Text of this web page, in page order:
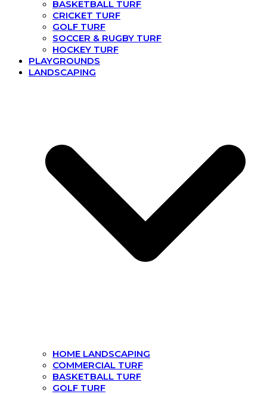
BASKETBALL TURF
CRICKET TURF
GOLF TURF
SOCCER & RUGBY TURF
HOCKEY TURF
PLAYGROUNDS
LANDSCAPING
HOME LANDSCAPING
COMMERCIAL TURF
BASKETBALL TURF
GOLF TURF